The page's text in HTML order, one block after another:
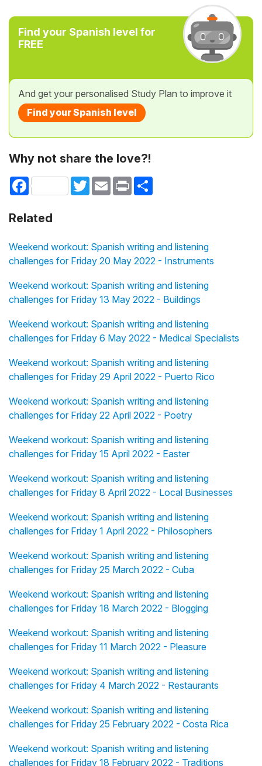
Find your Spanish level for
FREE
And get your personalised Study Plan to improve it
Find your Spanish level
Why not share the love?!
Facebook TwitterEmail Print
Related
Weekend workout: Spanish writing and listening
challenges for Friday 20 May 2022 - Instruments
Weekend workout: Spanish writing and listening
challenges for Friday 13 May 2022 - Buildings
Weekend workout: Spanish writing and listening
challenges for Friday 6 May 2022 - Medical Specialists
Weekend workout: Spanish writing and listening
challenges for Friday 29 April 2022 - Puerto Rico
Weekend workout: Spanish writing and listening
challenges for Friday 22 April 2022 - Poetry
Weekend workout: Spanish writing and listening
challenges for Friday 15 April 2022 - Easter
Weekend workout: Spanish writing and listening
challenges for Friday 8 April 2022 - Local Businesses
Weekend workout: Spanish writing and listening
challenges for Friday 1 April 2022 - Philosophers
Weekend workout: Spanish writing and listening
challenges for Friday 25 March 2022 - Cuba
Weekend workout: Spanish writing and listening
challenges for Friday 18 March 2022 - Blogging
Weekend workout: Spanish writing and listening
challenges for Friday 11 March 2022 - Pleasure
Weekend workout: Spanish writing and listening
challenges for Friday 4 March 2022 - Restaurants
Weekend workout: Spanish writing and listening
challenges for Friday 25 February 2022 - Costa Rica
Weekend workout: Spanish writing and listening
challenges for Friday 18 February 2022 - Traditions